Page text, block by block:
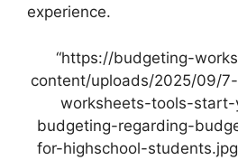
experience.
“https://budgeting-
content/uploads/2025/09/
worksheets-tools-start-
budgeting-regarding-
for-highschool-